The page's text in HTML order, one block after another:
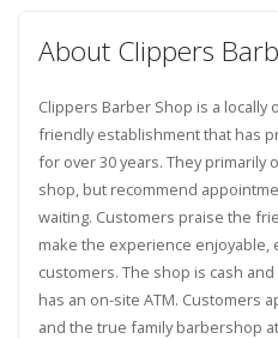
About Clippers
Clippers Barber Shop is a
friendly establishment that has
for over 30 years. They primarily
shop, but recommend
waiting. Customers praise the
make the experience
customers. The shop is cash
has an on-site ATM. Customers
and the true family barbershop